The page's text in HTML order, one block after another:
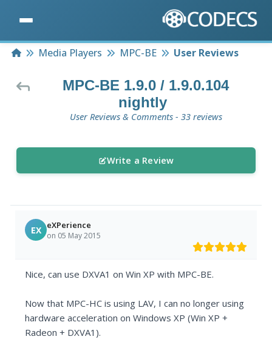
HomeMedia Players MPC-BE User Reviews
MPC-BE 1.9.0 / 1.9.0.104
nightly
User Reviews & Comments - 33 reviews
Write a Review
EX eXPerience
on 05 May 2015
Nice, can use DXVA1 on Win XP with MPC-BE.
Now that MPC-HC is using LAV, I can no longer using
hardware acceleration on Windows XP (Win XP +
Radeon + DXVA1).